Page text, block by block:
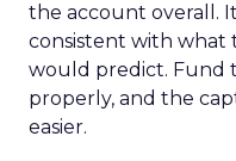
the account overall.
consistent with what
would predict. Fund
properly, and the
easier.